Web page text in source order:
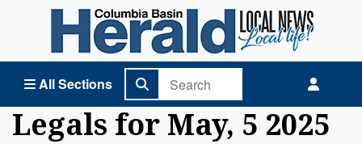
All Sections
Columbia Basin Herald Home
Legals for May, 5 2025